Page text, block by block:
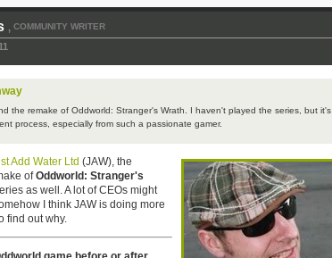
, COMMUNITY WRITER
the remake of Oddworld: Stranger's Wrath. I haven't played the series, but it's
process, especially from such a passionate gamer.
Add Water Ltd (JAW), the
ofOddworld: Stranger's
as well. A lot of CEOs might
I think JAW is doing more
find out why.